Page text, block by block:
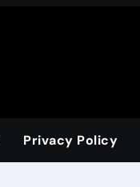
Privacy Policy